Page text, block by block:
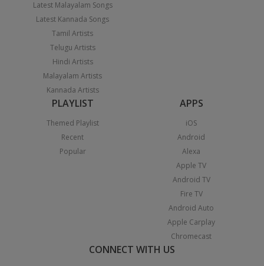
Latest Malayalam Songs
Latest Kannada Songs
Tamil Artists
Telugu Artists
Hindi Artists
Malayalam Artists
Kannada Artists
PLAYLIST
Themed Playlist
Recent
Popular
APPS
iOS
Android
Alexa
Apple TV
Android TV
Fire TV
Android Auto
Apple Carplay
Chromecast
CONNECT WITH US